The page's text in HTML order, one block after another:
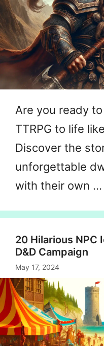
Are you ready
TTRPG to life
Discover the
unforgettable
with their own …
20 Hilarious NPC
D&D Campaign
May 17, 2024